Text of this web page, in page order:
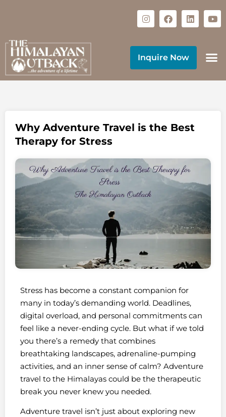
Inquire Now
Why Adventure Travel is the Best
Therapy for Stress
Stress has become a constant companion for
many in today’s demanding world. Deadlines,
digital overload, and personal commitments can
feel like a never-ending cycle. But what if we told
you there’s a remedy that combines
breathtaking landscapes, adrenaline-pumping
activities, and an inner sense of calm? Adventure
travel to the Himalayas could be the therapeutic
break you never knew you needed.
Adventure travel isn’t just about exploring new